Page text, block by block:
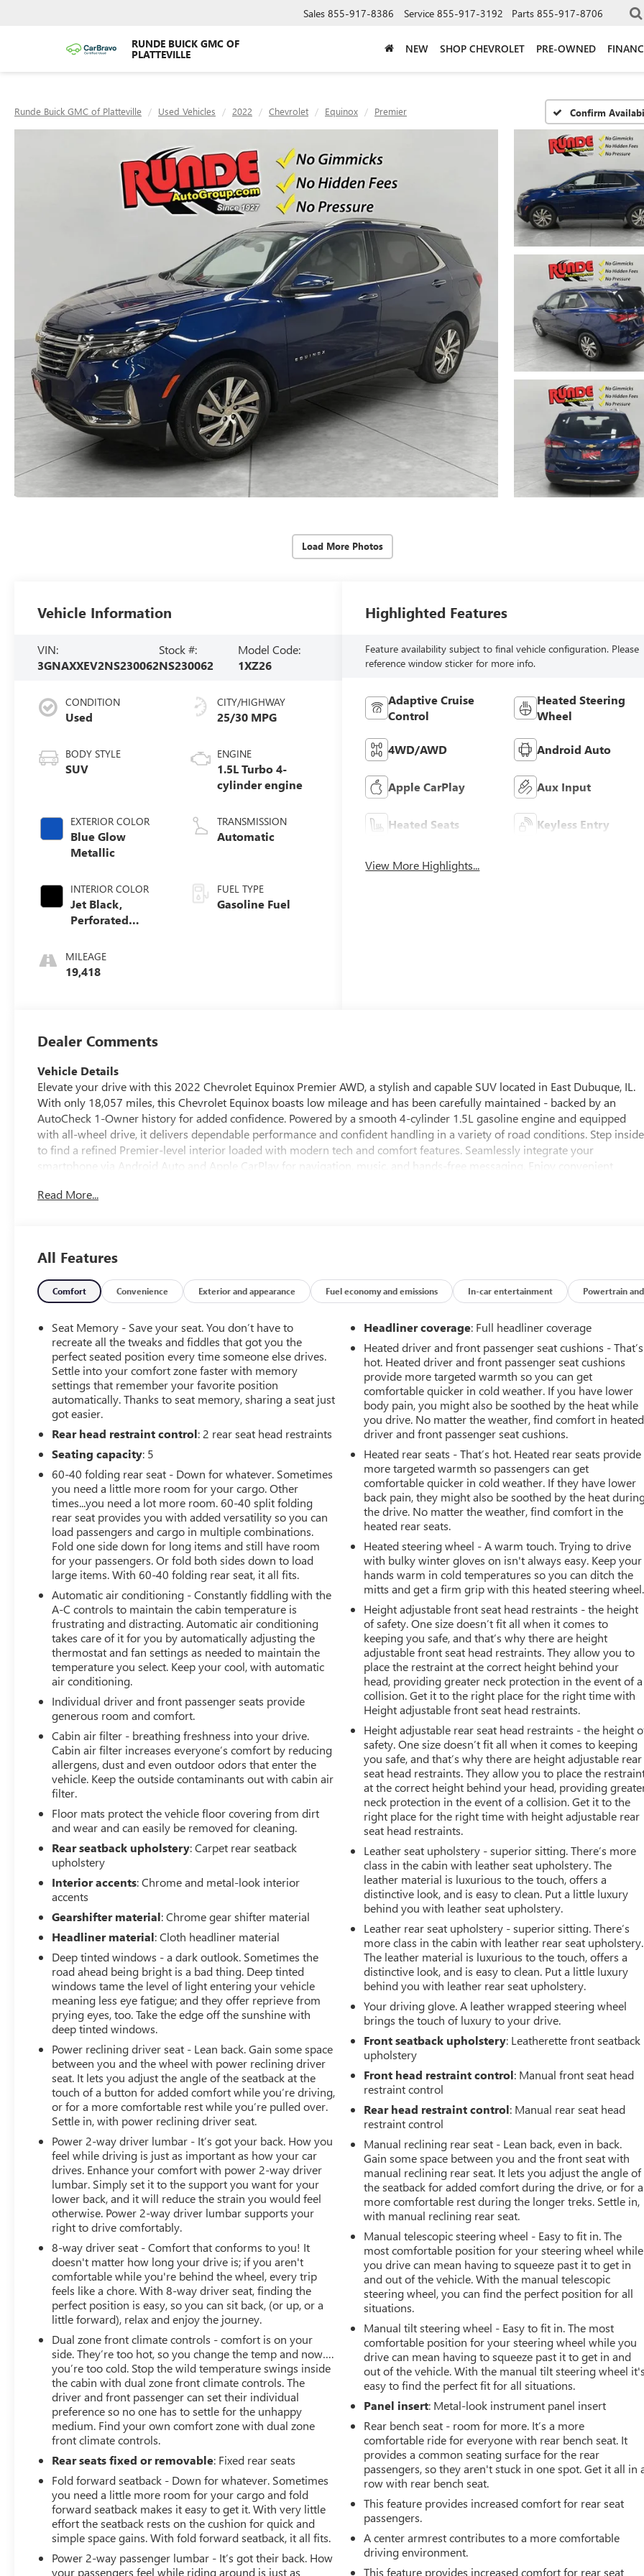
RUNDE BUICK GMC OF
PLATTEVILLE
Sales 855-917-8386 Service 855-917-3192 Parts 855-917-8706
NEW SHOP CHEVROLET PRE-OWNED
Runde Buick GMC of Platteville Used Vehicles 2022 Chevrolet Equinox Premier Confirm
Load More Photos
Vehicle Information
VIN:
3GNAXXEV2NS230062
Stock #:
NS230062
Model Code:
1XZ26
CONDITION
Used
BODY STYLE
SUV
EXTERIOR COLOR
Blue Glow
Metallic
INTERIOR COLOR
Jet Black,
Perforated
Appointed Seat
Trim
MILEAGE
19,418
CITY/HIGHWAY
25/30 MPG
ENGINE
1.5L Turbo 4-
cylinder engine
TRANSMISSION
Automatic
FUEL TYPE
Gasoline Fuel
Highlighted Features
Feature availability subject to final vehicle configuration. Please
reference window sticker for more info.
Adaptive Cruise
Control
Heated Steering
Wheel
4WD/AWD Android Auto
Apple CarPlay Aux Input
Heated Seats Keyless Entry
View More Highlights...
Dealer Comments
Vehicle Details
Elevate your drive with this 2022 Chevrolet Equinox Premier AWD, a stylish and capable SUV located in East Dubuque, IL.
With only 18,057 miles, this Chevrolet Equinox boasts low mileage and has been carefully maintained - backed by an
AutoCheck 1-Owner history for added confidence. Powered by a smooth 4-cylinder 1.5L gasoline engine and equipped
with all-wheel drive, it delivers dependable performance and confident handling in a variety of road conditions. Step inside
to find a refined Premier-level interior loaded with modern tech and comfort features. Seamlessly integrate your
smartphone via Android Auto and Apple CarPlay for navigation, music, and hands-free messaging. Enjoy convenient
you connected and safe, while advanced infotainment and driver-assist features enhance every trip. This Chevrolet Equinox
dependable companion on the road. Contact us to schedule a viewing and experience the quality and comfort of this
Chevrolet Equinox Premier firsthand.
Equipment
This mid-size suv has a clean AutoCheck report, ensuring its impeccable vehicle history. with XM/Sirus Satellite Radio you
are no longer restricted by poor quality local radio stations while driving this unit. Anywhere on the planet, you will have
hundreds of digital stations to choose from. Keep your hands warm all winter with a heated steering wheel in this vehicle .
The leather seats are soft and supportive on this 2022 Chevrolet Equinox . This model features a hands-free Bluetooth®
phone system. The vehicle offers Android Auto for seamless smartphone integration. Start this mid-size suv from inside
with remote start. See what's behind you with the back up camera on this mid-size suv. The satellite radio system in this
unit gives you access to hundreds of nation-wide radio stations with a clear digital signal. This Chevrolet Equinox has only
one previous owner, verified by AutoCheck. Lane Keep Assist in this mid-size suv helps maintain safe driving by gently
steering to stay within the lane.
Packages
Confidence and Convenience II Package. Driver Convenience II Package: Heated Rear Outboard Seating Positions;
Ventilated Driver Seat; Ventilated Front Passenger Seat; 8-Way Power Front Passenger Seat Adjuster. Driver Confidence III
Package: HD Surround Vision; Automatic Front and Rear Parking Assist; Adaptive Cruise Control. Preferred Equipment
Group 1LZ. Front License Plate Mounting Package. **Equipment listed is based on original vehicle build and subject to
change. Please confirm the accuracy of the included equipment by calling the dealer prior to purchase.**
Read More...
All Features
Comfort Convenience Exterior and appearance Fuel economy and emissions In-car entertainment Powertrain and
Seat Memory - Save your seat. You don’t have to
recreate all the tweaks and fiddles that got you the
perfect seated position every time someone else drives.
Settle into your comfort zone faster with memory
settings that remember your favorite position
automatically. Thanks to seat memory, sharing a seat just
got easier.
Rear head restraint control: 2 rear seat head restraints
Seating capacity: 5
60-40 folding rear seat - Down for whatever. Sometimes
you need a little more room for your cargo. Other
times...you need a lot more room. 60-40 split folding
rear seat provides you with added versatility so you can
load passengers and cargo in multiple combinations.
Fold one side down for long items and still have room
for your passengers. Or fold both sides down to load
large items. With 60-40 folding rear seat, it all fits.
Automatic air conditioning - Constantly fiddling with the
A-C controls to maintain the cabin temperature is
frustrating and distracting. Automatic air conditioning
takes care of it for you by automatically adjusting the
thermostat and fan settings as needed to maintain the
temperature you select. Keep your cool, with automatic
air conditioning.
Individual driver and front passenger seats provide
generous room and comfort.
Cabin air filter - breathing freshness into your drive.
Cabin air filter increases everyone’s comfort by reducing
allergens, dust and even outdoor odors that enter the
vehicle. Keep the outside contaminants out with cabin air
filter.
Floor mats protect the vehicle floor covering from dirt
and wear and can easily be removed for cleaning.
Rear seatback upholstery: Carpet rear seatback
upholstery
Interior accents: Chrome and metal-look interior
accents
Gearshifter material: Chrome gear shifter material
Headliner material: Cloth headliner material
Deep tinted windows - a dark outlook. Sometimes the
road ahead being bright is a bad thing. Deep tinted
windows tame the level of light entering your vehicle
meaning less eye fatigue; and they offer reprieve from
prying eyes, too. Take the edge off the sunshine with
deep tinted windows.
Power reclining driver seat - Lean back. Gain some space
between you and the wheel with power reclining driver
seat. It lets you adjust the angle of the seatback at the
touch of a button for added comfort while you’re driving,
or for a more comfortable rest while you’re pulled over.
Settle in, with power reclining driver seat.
Power 2-way driver lumbar - It’s got your back. How you
feel while driving is just as important as how your car
drives. Enhance your comfort with power 2-way driver
lumbar. Simply set it to the support you want for your
lower back, and it will reduce the strain you would feel
otherwise. Power 2-way driver lumbar supports your
right to drive comfortably.
8-way driver seat - Comfort that conforms to you! It
doesn't matter how long your drive is; if you aren't
comfortable while you're behind the wheel, every trip
feels like a chore. With 8-way driver seat, finding the
perfect position is easy, so you can sit back, (or up, or a
little forward), relax and enjoy the journey.
Dual zone front climate controls - comfort is on your
side. They’re too hot, so you change the temp and now….
you’re too cold. Stop the wild temperature swings inside
the cabin with dual zone front climate controls. The
driver and front passenger can set their individual
preference so no one has to settle for the unhappy
medium. Find your own comfort zone with dual zone
front climate controls.
Rear seats fixed or removable: Fixed rear seats
Fold forward seatback - Down for whatever. Sometimes
you need a little more room for your cargo and fold
forward seatback makes it easy to get it. With very little
effort the seatback rests on the cushion for quick and
simple space gains. With fold forward seatback, it all fits.
Power 2-way passenger lumbar - It’s got their back. How
your passengers feel while riding around is just as
Headliner coverage: Full headliner coverage
Heated driver and front passenger seat cushions - That’s
hot. Heated driver and front passenger seat cushions
provide more targeted warmth so you can get
comfortable quicker in cold weather. If you have lower
body pain, you might also be soothed by the heat while
you drive. No matter the weather, find comfort in heated
driver and front passenger seat cushions.
Heated rear seats - That’s hot. Heated rear seats provide
more targeted warmth so passengers can get
comfortable quicker in cold weather. If they have lower
back pain, they might also be soothed by the heat
the drive. No matter the weather, find comfort in the
heated rear seats.
Heated steering wheel - A warm touch. Trying to drive
with bulky winter gloves on isn't always easy. Keep your
hands warm in cold temperatures so you can ditch the
mitts and get a firm grip with this heated steering wheel.
Height adjustable front seat head restraints - the height
of safety. One size doesn’t fit all when it comes to
keeping you safe, and that’s why there are height
adjustable front seat head restraints. They allow you to
place the restraint at the correct height behind your
head, providing greater neck protection in the event of a
collision. Get it to the right place for the right time with
Height adjustable front seat head restraints.
Height adjustable rear seat head restraints - the height
safety. One size doesn’t fit all when it comes to keeping
you safe, and that’s why there are height adjustable rear
seat head restraints. They allow you to place the
at the correct height behind your head, providing
neck protection in the event of a collision. Get it to the
right place for the right time with height adjustable rear
seat head restraints.
Leather seat upholstery - superior sitting. There’s more
class in the cabin with leather seat upholstery. The
leather material is luxurious to the touch, offers a
distinctive look, and is easy to clean. Put a little luxury
behind you with leather seat upholstery.
Leather rear seat upholstery - superior sitting. There’s
more class in the cabin with leather rear seat upholstery.
The leather material is luxurious to the touch, offers a
distinctive look, and is easy to clean. Put a little luxury
behind you with leather rear seat upholstery.
Your driving glove. A leather wrapped steering wheel
brings the touch of luxury to your drive.
Front seatback upholstery: Leatherette front seatback
upholstery
Front head restraint control: Manual front seat head
restraint control
Rear head restraint control: Manual rear seat head
restraint control
Manual reclining rear seat - Lean back, even in back.
Gain some space between you and the front seat with
manual reclining rear seat. It lets you adjust the angle of
the seatback for added comfort during the drive, or for a
more comfortable rest during the longer treks. Settle in,
with manual reclining rear seat.
Manual telescopic steering wheel - Easy to fit in. The
most comfortable position for your steering wheel while
you drive can mean having to squeeze past it to get in
and out of the vehicle. With the manual telescopic
steering wheel, you can find the perfect position for all
situations.
Manual tilt steering wheel - Easy to fit in. The most
comfortable position for your steering wheel while you
drive can mean having to squeeze past it to get in and
out of the vehicle. With the manual tilt steering wheel it's
easy to find the perfect fit for all situations.
Panel insert: Metal-look instrument panel insert
Rear bench seat - room for more. It’s a more
comfortable ride for everyone with rear bench seat. It
provides a common seating surface for the rear
passengers, so they aren't stuck in one spot. Get it all in
row with rear bench seat.
This feature provides increased comfort for rear seat
passengers.
A center armrest contributes to a more comfortable
driving environment.
This feature provides increased comfort for rear seat